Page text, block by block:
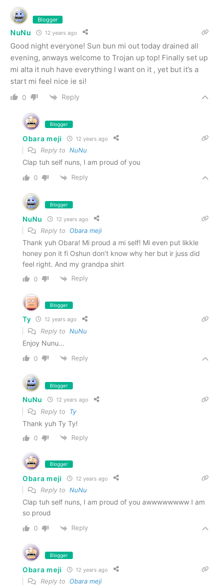
Blogger
NuNu 12 years ago
Good night everyone! Sun bun mi out today drained all
evening, anways welcome to Trojan up top! Finally set up
mi alta it nuh have everything I want on it , yet but it’s a
start mi feel nice ie si!
0 Reply
Blogger
Obara meji 12 years ago
Reply to NuNu
Clap tuh self nuns, I am proud of you
0 Reply
Blogger
NuNu 12 years ago
Reply to Obara meji
Thank yuh Obara! Mi proud a mi self! Mi even put likkle
honey pon it fi Oshun don’t know why her but ir juss did
feel right. And my grandpa shirt
0 Reply
Blogger
Ty 12 years ago
Reply to NuNu
Enjoy Nunu…
0 Reply
Blogger
NuNu 12 years ago
Reply to Ty
Thank yuh Ty Ty!
0 Reply
Blogger
Obara meji 12 years ago
Reply to NuNu
Clap tuh self nuns, I am proud of you awwwwwwww I am
so proud
0 Reply
Blogger
Obara meji 12 years ago
Reply to Obara meji